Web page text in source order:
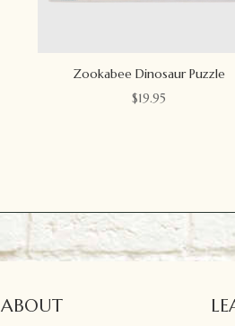
Zookabee Dinosaur Puzzle
$19.95
ABOUT